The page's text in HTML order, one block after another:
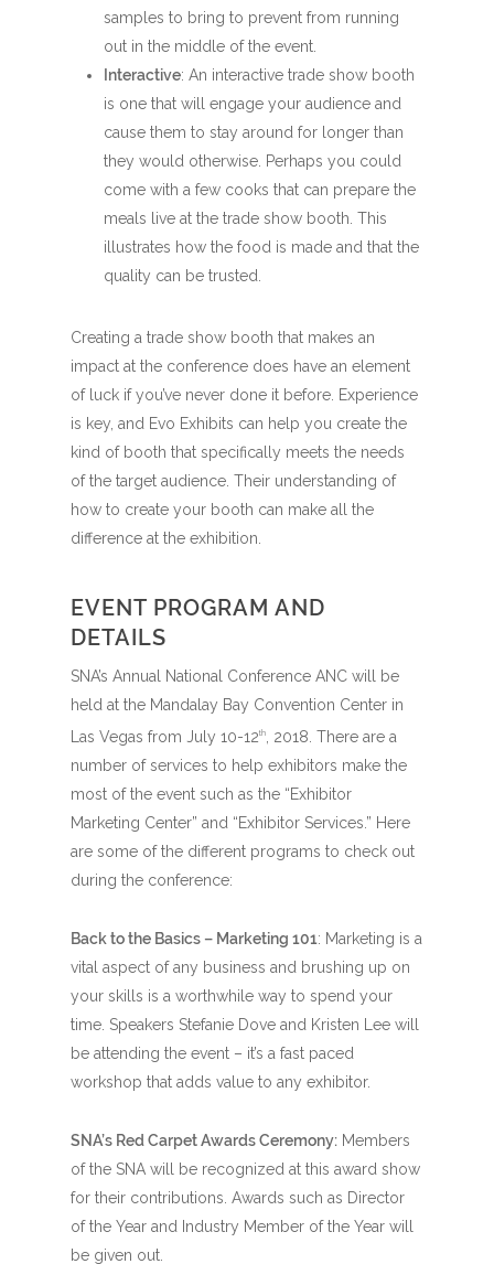
samples to bring to prevent from running
out in the middle of the event.
Interactive: An interactive trade show booth
is one that will engage your audience and
cause them to stay around for longer than
they would otherwise. Perhaps you could
come with a few cooks that can prepare the
meals live at the trade show booth. This
illustrates how the food is made and that the
quality can be trusted.
Creating a trade show booth that makes an
impact at the conference does have an element
of luck if you’ve never done it before. Experience
is key, and Evo Exhibits can help you create the
kind of booth that specifically meets the needs
of the target audience. Their understanding of
how to create your booth can make all the
difference at the exhibition.
EVENT PROGRAM AND
DETAILS
SNA’s Annual National Conference ANC will be
held at the Mandalay Bay Convention Center in
Las Vegas from July 10-12th
, 2018. There are a
number of services to help exhibitors make the
most of the event such as the “Exhibitor
Marketing Center” and “Exhibitor Services.” Here
are some of the different programs to check out
during the conference:
Back to the Basics – Marketing 101: Marketing is a
vital aspect of any business and brushing up on
your skills is a worthwhile way to spend your
time. Speakers Stefanie Dove and Kristen Lee will
be attending the event – it’s a fast paced
workshop that adds value to any exhibitor.
SNA’s Red Carpet Awards Ceremony: Members
of the SNA will be recognized at this award show
for their contributions. Awards such as Director
of the Year and Industry Member of the Year will
be given out.